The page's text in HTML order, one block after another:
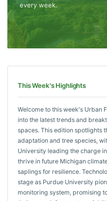
every week.
This Week's Highlights
Welcome to this week's Urban
into the latest trends and
spaces. This edition spotlights
adaptation and tree species,
University leading the charge
thrive in future Michigan
saplings for resilience.
stage as Purdue University
monitoring system, promising